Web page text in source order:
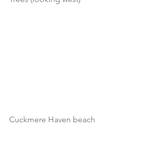
Cuckmere Haven beach